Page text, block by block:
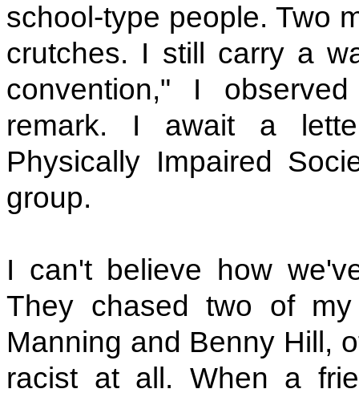
school-type people. Two
crutches. I still carry a
convention," I
remark. I await a
Physically Impaired
group.
I can't believe how
They chased two of my
Manning and Benny Hill,
racist at all. When a